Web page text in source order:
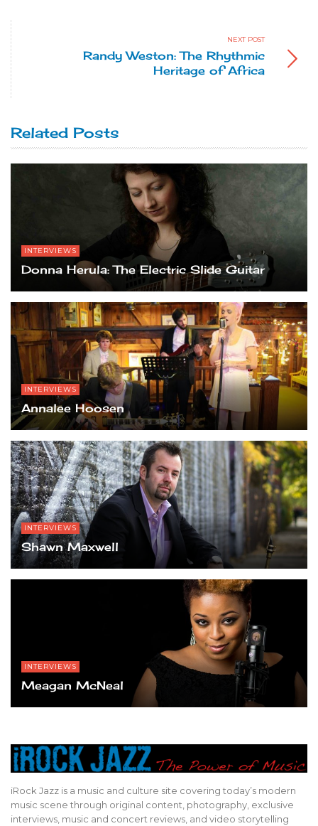
NEXT POST
Randy Weston: The Rhythmic
Heritage of Africa
Related Posts
INTERVIEWS
Donna Herula: The Electric Slide Guitar
INTERVIEWS
Annalee Hoosen
INTERVIEWS
Shawn Maxwell
INTERVIEWS
Meagan McNeal
iRock Jazz is a music and culture site covering today’s modern
music scene through original content, photography, exclusive
interviews, music and concert reviews, and video storytelling